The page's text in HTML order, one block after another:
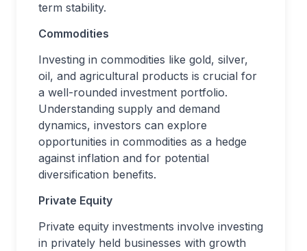
term stability.
Commodities
Investing in commodities like gold, silver,
oil, and agricultural products is crucial for
a well-rounded investment portfolio.
Understanding supply and demand
dynamics, investors can explore
opportunities in commodities as a hedge
against inflation and for potential
diversification benefits.
Private Equity
Private equity investments involve investing
in privately held businesses with growth